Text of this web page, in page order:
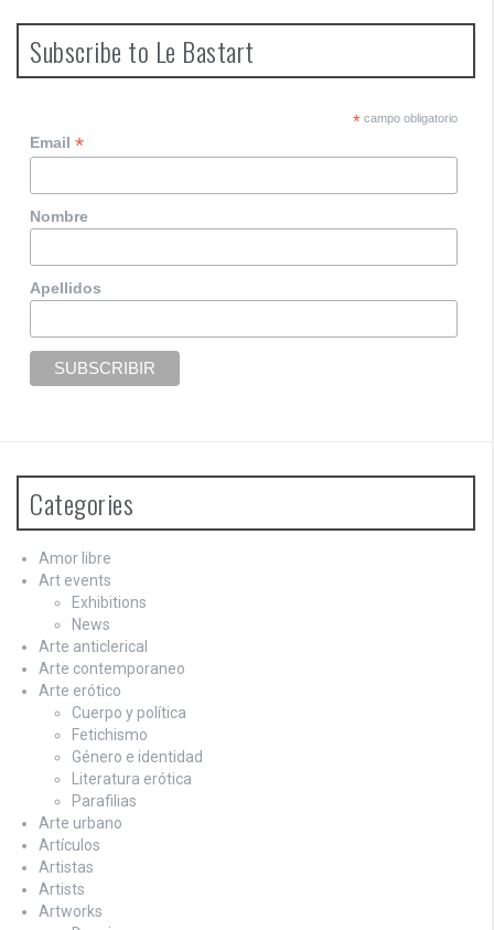
Subscribe to Le Bastart
*campo obligatorio
Email*
Nombre
Apellidos
Categories
Amor libre
Art events
Exhibitions
News
Arte anticlerical
Arte contemporaneo
Arte erótico
Cuerpo y política
Fetichismo
Género e identidad
Literatura erótica
Parafilias
Arte urbano
Artículos
Artistas
Artists
Artworks